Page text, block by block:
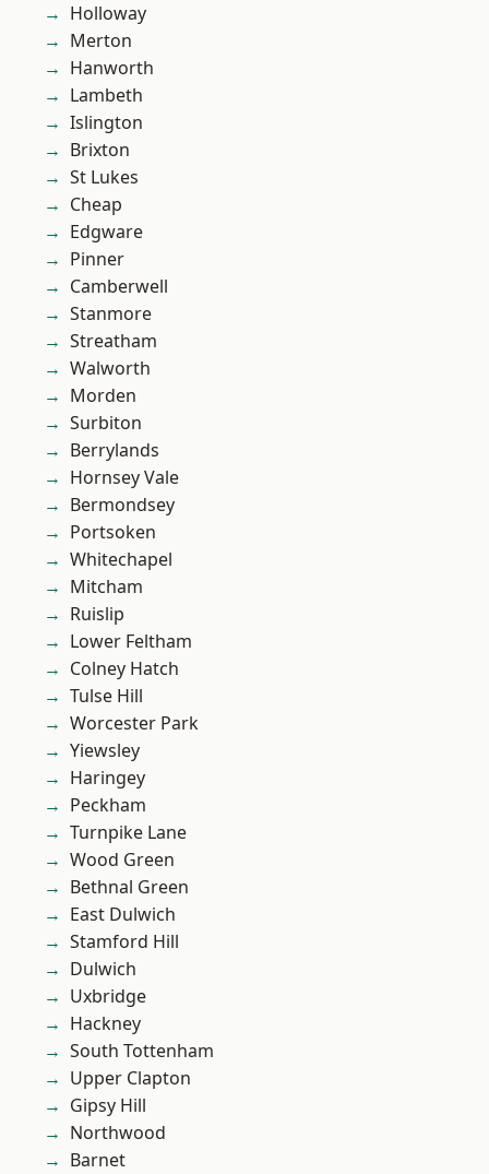
Holloway
Merton
Hanworth
Lambeth
Islington
Brixton
St Lukes
Cheap
Edgware
Pinner
Camberwell
Stanmore
Streatham
Walworth
Morden
Surbiton
Berrylands
Hornsey Vale
Bermondsey
Portsoken
Whitechapel
Mitcham
Ruislip
Lower Feltham
Colney Hatch
Tulse Hill
Worcester Park
Yiewsley
Haringey
Peckham
Turnpike Lane
Wood Green
Bethnal Green
East Dulwich
Stamford Hill
Dulwich
Uxbridge
Hackney
South Tottenham
Upper Clapton
Gipsy Hill
Northwood
Barnet